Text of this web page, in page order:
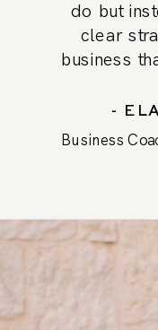
do but
clear
business
-
Business